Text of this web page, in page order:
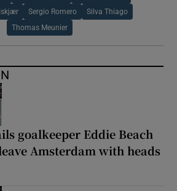
Sergio Romero Silva Thiago
Thomas Meunier
goalkeeper Eddie Beach
Amsterdam with heads